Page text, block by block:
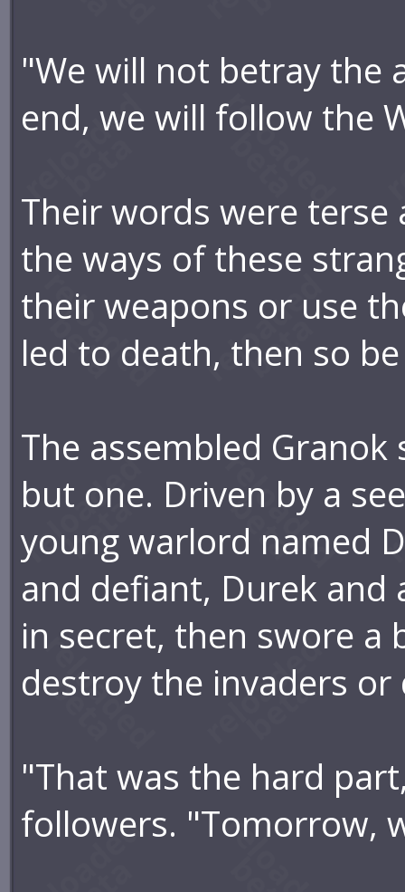
"We will not betray the
end, we will follow the
Their words were
the ways of these
their weapons or use
led to death, then so
The assembled
but one. Driven by a
young warlord named
and defiant, Durek
in secret, then swore
destroy the invaders or
"That was the hard
followers. "Tomorrow,